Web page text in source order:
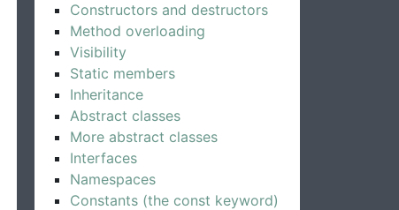
Constructors and destructors
Method overloading
Visibility
Static members
Inheritance
Abstract classes
More abstract classes
Interfaces
Namespaces
Constants (the const keyword)